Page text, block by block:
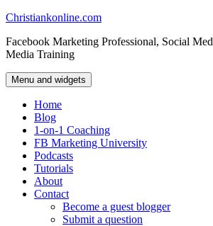
Skip
content
Christiankonline.com
Facebook Marketing Professional, Social
Media Training
Menu and widgets
Home
Blog
1-on-1 Coaching
FB Marketing University
Podcasts
Tutorials
About
Contact
Become a guest blogger
Submit a question